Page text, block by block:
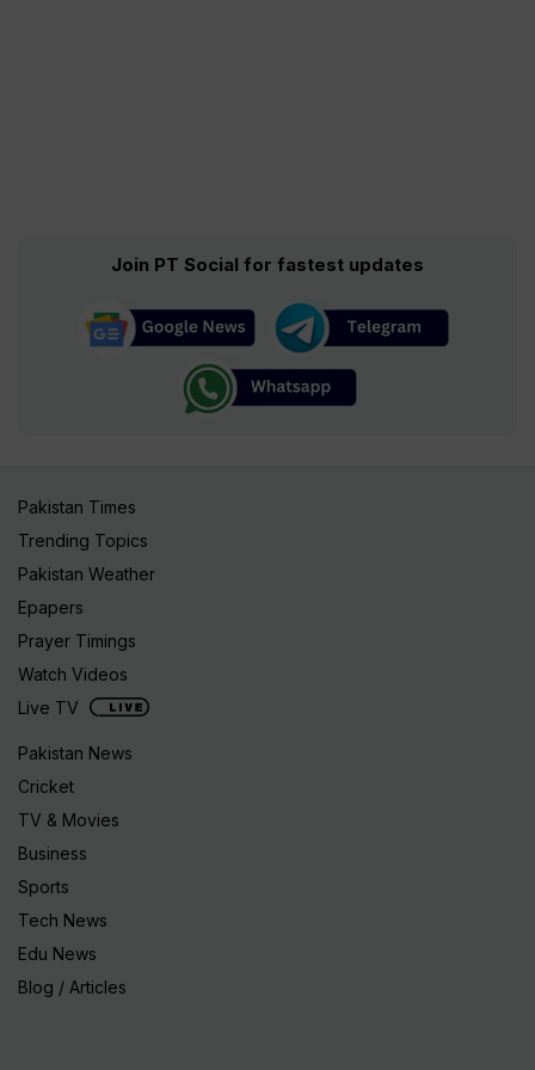
Join PT Social for fastest updates
Pakistan Times
Trending Topics
Pakistan Weather
Epapers
Prayer Timings
Watch Videos
Live TV
Pakistan News
Cricket
TV & Movies
Business
Sports
Tech News
Edu News
Blog / Articles